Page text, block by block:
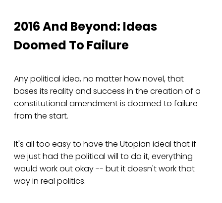
2016 And Beyond: Ideas
Doomed To Failure
Any political idea, no matter how novel, that
bases its reality and success in the creation of a
constitutional amendment is doomed to failure
from the start.
It's all too easy to have the Utopian ideal that if
we just had the political will to do it, everything
would work out okay -- but it doesn't work that
way in real politics.